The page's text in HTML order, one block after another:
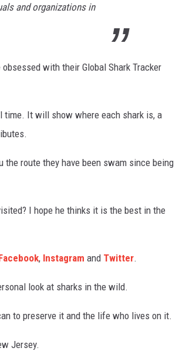
and organizations in
with their Global Shark Tracker
time. It will show where each shark is, a
the route they have been swam since being
I hope he thinks it is the best in the
, Instagram and Twitter.
look at sharks in the wild.
to preserve it and the life who lives on it.
Jersey.